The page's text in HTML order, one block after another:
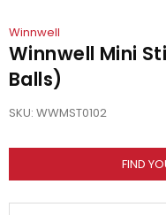
Winnwell
Winnwell Mini
Balls)
SKU: WWMST0102
FIND